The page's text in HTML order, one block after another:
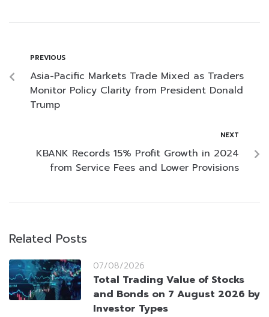
PREVIOUS
Asia-Pacific Markets Trade Mixed as Traders
Monitor Policy Clarity from President Donald
Trump
NEXT
KBANK Records 15% Profit Growth in 2024
from Service Fees and Lower Provisions
Related Posts
07/08/2026
Total Trading Value of Stocks
and Bonds on 7 August 2026 by
Investor Types